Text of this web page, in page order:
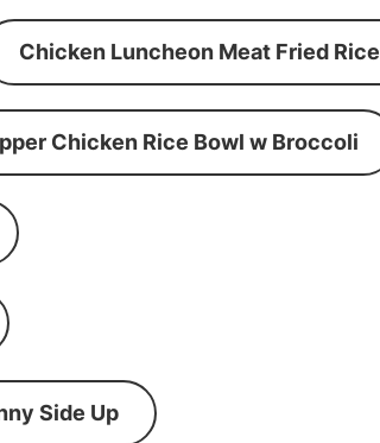
Chicken Luncheon Meat Fried Rice
Chicken Rice Bowl w Broccoli
Side Up